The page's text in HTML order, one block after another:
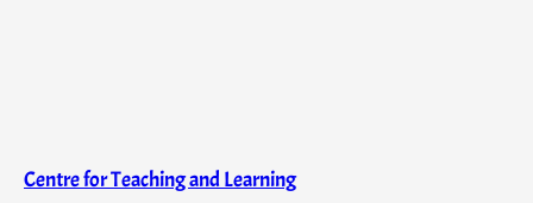
Centre for Teaching and Learning